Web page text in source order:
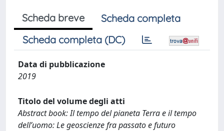
Scheda breve
Scheda completa
Scheda completa (DC)
Data di pubblicazione
2019
Titolo del volume degli atti
Abstract book: Il tempo del pianeta Terra e il tempo
dell’uomo: Le geoscienze fra passato e futuro